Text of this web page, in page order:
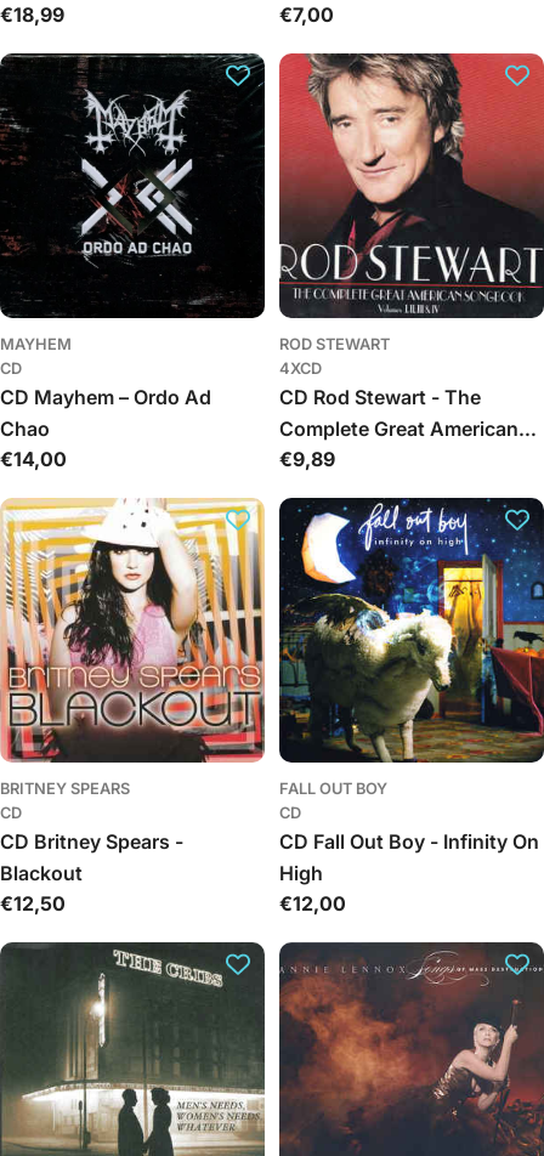
Regular
€18,99
Regular
€7,00
MAYHEM
CD
CD Mayhem – Ordo Ad
Chao
Regular
€14,00
ROD STEWART
4XCD
CD Rod Stewart - The
Complete Great American
Songbook Volumes I, II, III &
Regular
€9,89
BRITNEY SPEARS
CD
CD Britney Spears -
Blackout
Regular
€12,50
FALL OUT BOY
CD
CD Fall Out Boy - Infinity On
High
Regular
€12,00